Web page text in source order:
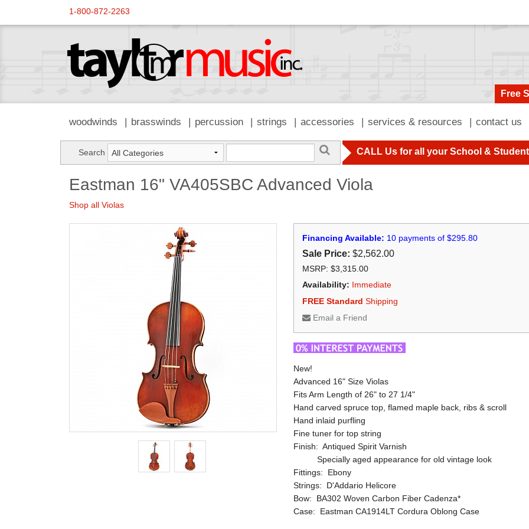
1-800-872-2263
Free
woodwinds brasswinds percussion strings accessories services & resources contact us
Search CALL Us for all your School &
Eastman 16" VA405SBC Advanced Viola
Shop all Violas
Financing Available: 10 payments of $295.80
Sale Price: $2,562.00
MSRP: $3,315.00
Availability: Immediate
FREE Standard Shipping
Email a Friend
New!
Advanced 16" Size Violas
Fits Arm Length of 26" to 27 1/4"
Hand carved spruce top, flamed maple back, ribs & scroll
Hand inlaid purfling
Fine tuner for top string
Finish: Antiqued Spirit Varnish
Specially aged appearance for old vintage look
Fittings: Ebony
Strings: D'Addario Helicore
Bow: BA302 Woven Carbon Fiber Cadenza*
Case: Eastman CA1914LT Cordura Oblong Case